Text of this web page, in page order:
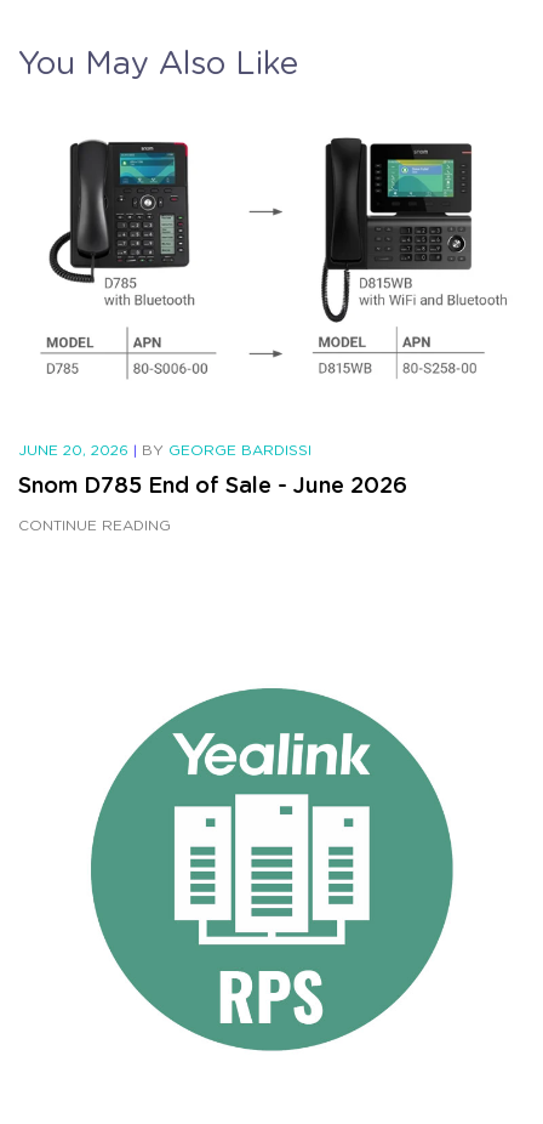
You May Also Like
JUNE 20, 2026 | BY GEORGE BARDISSI
Snom D785 End of Sale - June 2026
CONTINUE READING